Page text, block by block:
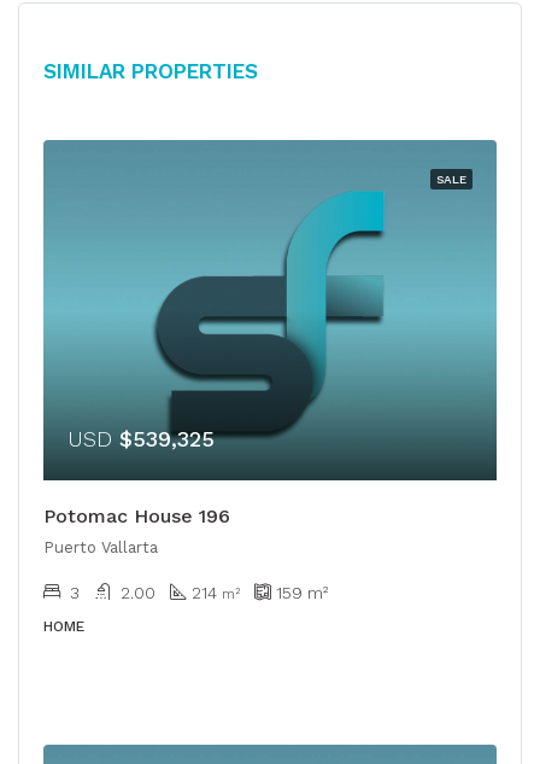
Similar Properties
SALE
USD $539,325
Potomac House 196
Puerto Vallarta
3 2.00 214 m² 159 m²
HOME